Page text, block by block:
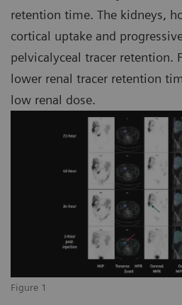
Figure 1
retention time. The kidneys,
cortical uptake and
pelvicalyceal tracer retention.
lower renal tracer retention
low renal dose.